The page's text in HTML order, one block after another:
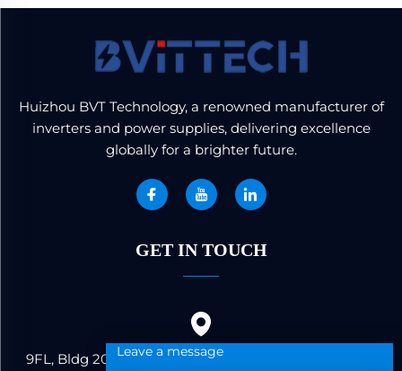
Huizhou BVT Technology, a renowned manufacturer of
inverters and power supplies, delivering excellence
globally for a brighter future.
GET IN TOUCH
9FL, Bldg 20, Ericsson Industrial Park, No. 19, Huifeng
Leave a message